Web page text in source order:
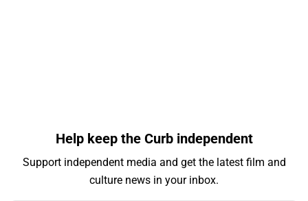
Help keep the Curb independent
Support independent media and get the latest film and
culture news in your inbox.